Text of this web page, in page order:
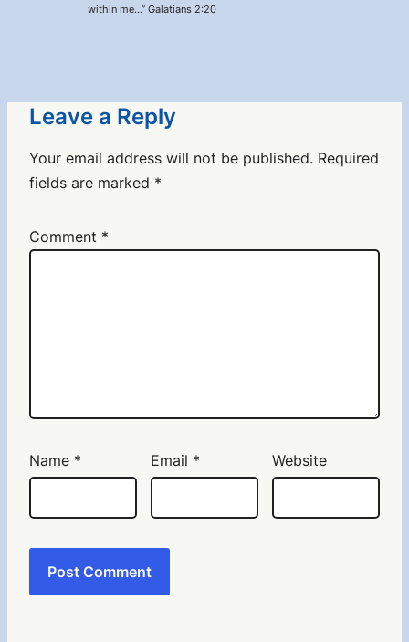
within me…” Galatians 2:20
Leave a Reply
Your email address will not be published. Required
fields are marked *
Comment *
Name * Email * Website